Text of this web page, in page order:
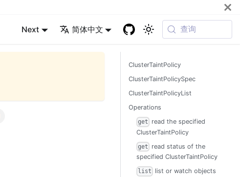
Next 简体中文 查询
ClusterTaintPolicy
ClusterTaintPolicySpec
ClusterTaintPolicyList
Operations
get
read the specified
ClusterTaintPolicy
get
read status of the
specified ClusterTaintPolicy
list
list or watch objects